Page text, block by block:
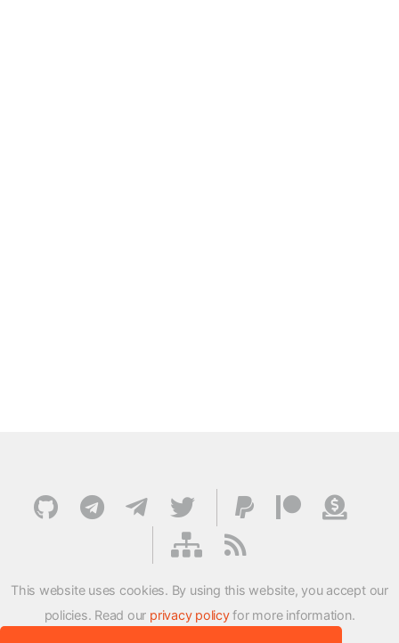
This website uses cookies. By using this website, you accept our
policies. Read our privacy policyfor more information.